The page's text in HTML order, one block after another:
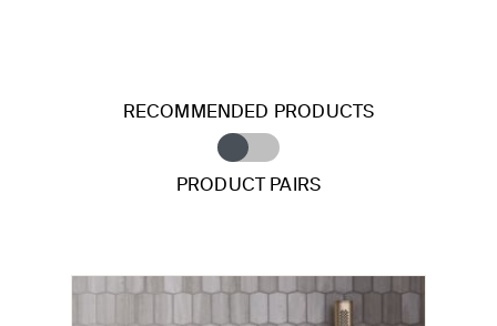
RECOMMENDED PRODUCTS
PRODUCT PAIRS